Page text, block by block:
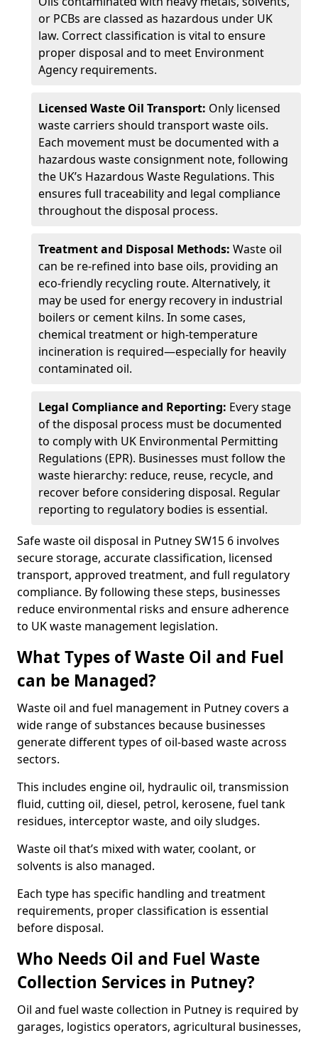
or PCBs are classed as hazardous under UK
law. Correct classification is vital to ensure
proper disposal and to meet Environment
Agency requirements.
Licensed Waste Oil Transport: Only licensed
waste carriers should transport waste oils.
Each movement must be documented with a
hazardous waste consignment note, following
the UK’s Hazardous Waste Regulations. This
ensures full traceability and legal compliance
throughout the disposal process.
Treatment and Disposal Methods: Waste oil
can be re-refined into base oils, providing an
eco-friendly recycling route. Alternatively, it
may be used for energy recovery in industrial
boilers or cement kilns. In some cases,
chemical treatment or high-temperature
incineration is required—especially for heavily
contaminated oil.
Legal Compliance and Reporting: Every stage
of the disposal process must be documented
to comply with UK Environmental Permitting
Regulations (EPR). Businesses must follow the
waste hierarchy: reduce, reuse, recycle, and
recover before considering disposal. Regular
reporting to regulatory bodies is essential.
Safe waste oil disposal in Putney SW15 6 involves
secure storage, accurate classification, licensed
transport, approved treatment, and full regulatory
compliance. By following these steps, businesses
reduce environmental risks and ensure adherence
to UK waste management legislation.
What Types of Waste Oil and Fuel
can be Managed?
Waste oil and fuel management in Putney covers a
wide range of substances because businesses
generate different types of oil-based waste across
sectors.
This includes engine oil, hydraulic oil, transmission
fluid, cutting oil, diesel, petrol, kerosene, fuel tank
residues, interceptor waste, and oily sludges.
Waste oil that’s mixed with water, coolant, or
solvents is also managed.
Each type has specific handling and treatment
requirements, proper classification is essential
before disposal.
Who Needs Oil and Fuel Waste
Collection Services in Putney?
Oil and fuel waste collection in Putney is required by
garages, logistics operators, agricultural businesses,